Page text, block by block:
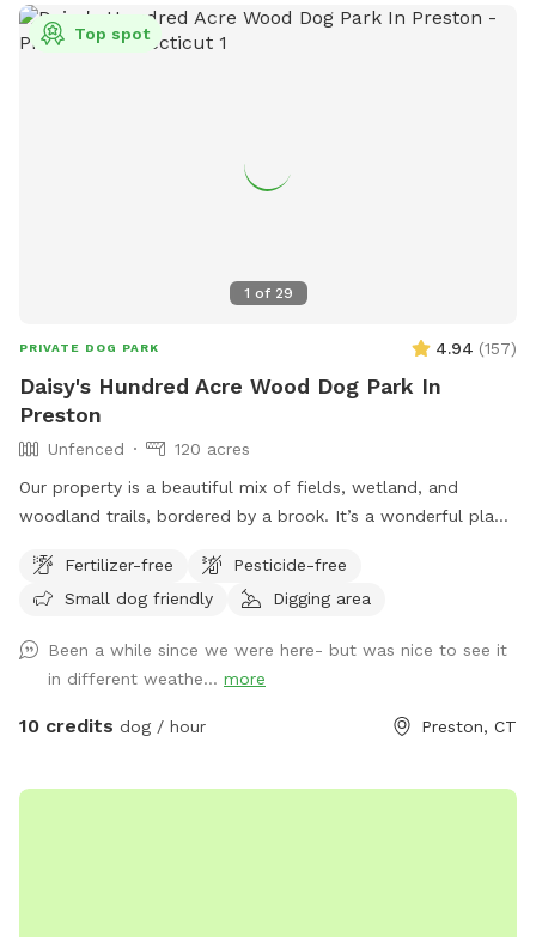
1 of 29
Top spot
PRIVATE DOG PARK 4.94 (157)
Daisy's Hundred Acre Wood Dog Park In
Preston
Unfenced
120 acres
Our property is a beautiful mix of fields, wetland, and
woodland trails, bordered by a brook. It’s a wonderful place
trails.
Fertilizer-free
Pesticide-free
Small dog friendly
Digging area
Been a while since we were here- but was nice to see it
in different weathe... more
10 credits dog / hour Preston, CT